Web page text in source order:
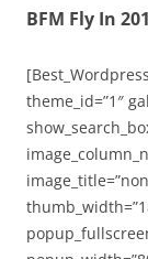
BFM Fly In
theme_id=”1″